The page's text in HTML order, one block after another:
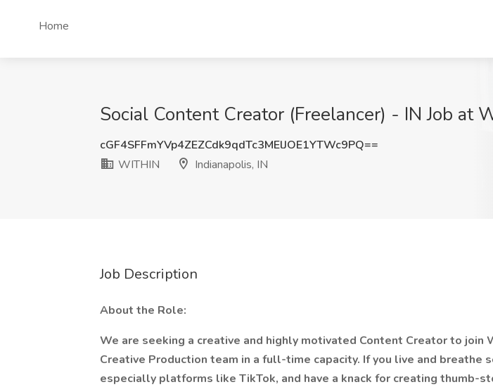
Home
Social Content Creator (Freelancer) - IN Job at
cGF4SFFmYVp4ZEZCdk9qdTc3MElJOE1YTWc9PQ==
WITHIN
Indianapolis, IN
Job Description
About the Role:
We are seeking a creative and highly motivated Content Creator to join
Creative Production team in a full-time capacity. If you live and breathe
especially platforms like TikTok, and have a knack for creating thumb-